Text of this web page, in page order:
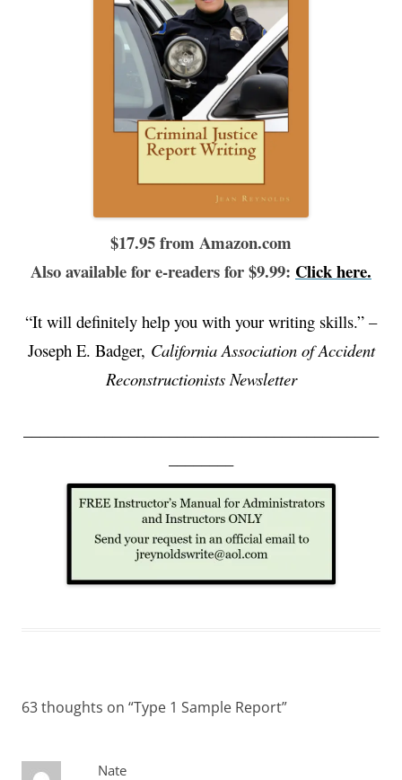
$17.95 from Amazon.com
Also available for e-readers for $9.99: Click here.
“It will definitely help you with your writing skills.” –
Joseph E. Badger, California Association of Accident
Reconstructionists Newsletter
63 thoughts on “Type 1 Sample Report”
Nate